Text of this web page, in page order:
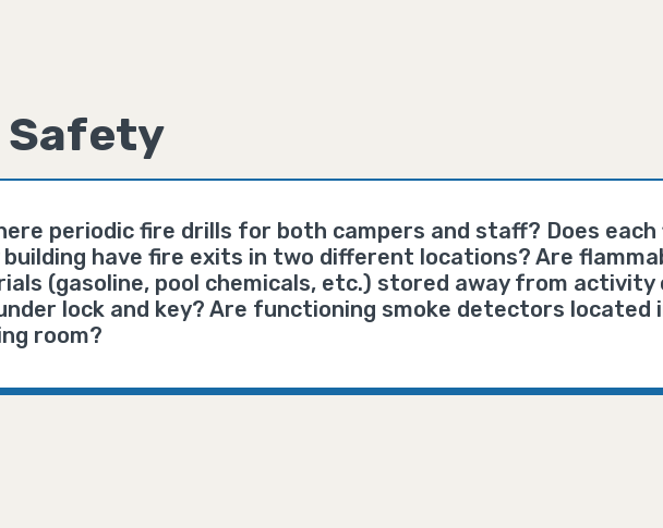
Safety
periodic fire drills for both campers and staff? Does
building have fire exits in two different locations? Are
(gasoline, pool chemicals, etc.) stored away from activity
lock and key? Are functioning smoke detectors located
room?